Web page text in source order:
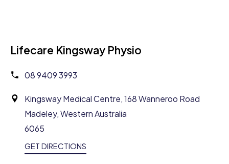
Lifecare Kingsway Physio
08 9409 3993
Kingsway Medical Centre, 168 Wanneroo Road
Madeley, Western Australia
6065
GET DIRECTIONS